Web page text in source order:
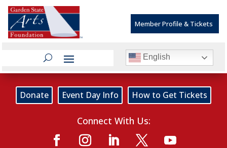
Member Profile & Tickets
English
Donate Event Day Info How to Get Tickets
Connect With Us: